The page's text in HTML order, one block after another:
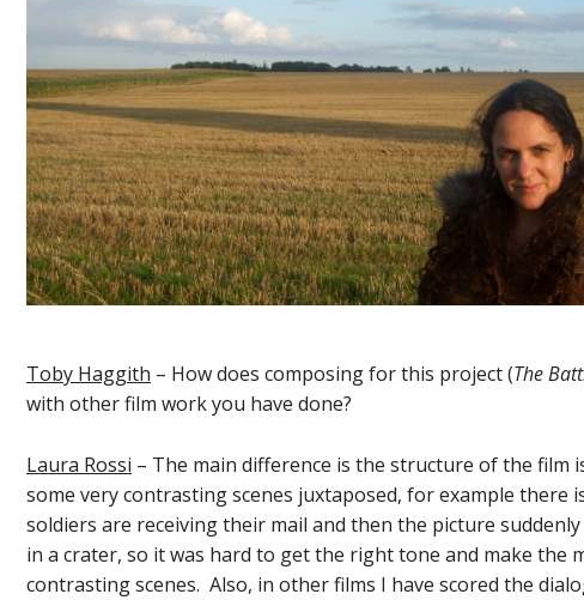
Toby Haggith – How does composing for this project (The
with other film work you have done?
Laura Rossi – The main difference is the structure of the film
some very contrasting scenes juxtaposed, for example there
soldiers are receiving their mail and then the picture
in a crater, so it was hard to get the right tone and make the
contrasting scenes. Also, in other films I have scored the